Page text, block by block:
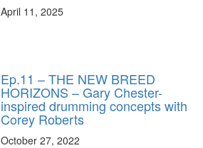
April 11, 2025
Ep.11 – THE NEW BREED
HORIZONS – Gary Chester-
inspired drumming concepts with
Corey Roberts
October 27, 2022